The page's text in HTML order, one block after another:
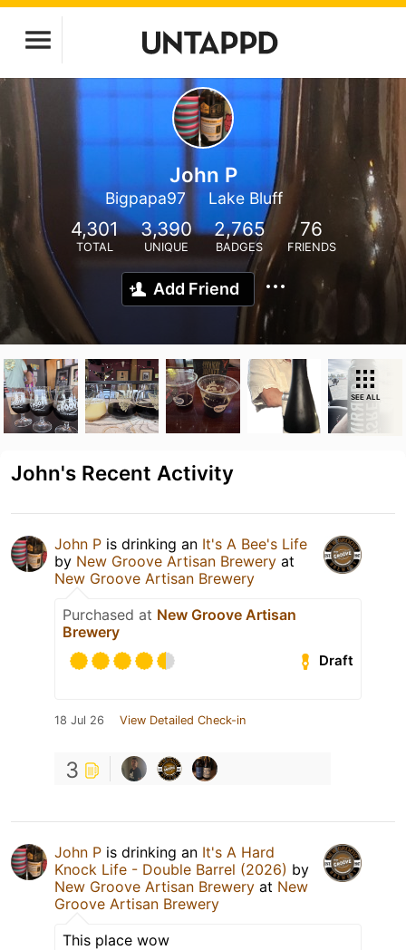
John P
Bigpapa97 Lake Bluff
4,301
TOTAL
3,390
UNIQUE
2,765
BADGES
76
FRIENDS
Add Friend
SEE ALL
John's Recent Activity
John P is drinking an It's A Bee's Life
by New Groove Artisan Brewery at
New Groove Artisan Brewery
Purchased at New Groove Artisan
Brewery
Draft
18 Jul 26 View Detailed Check-in
3
John P is drinking an It's A Hard
Knock Life - Double Barrel (2026) by
New Groove Artisan Brewery at New
Groove Artisan Brewery
This place wow